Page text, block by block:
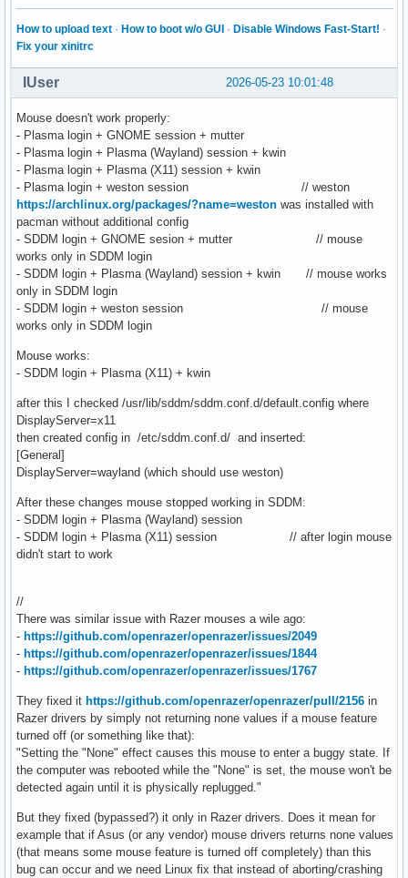
How to upload text · How to boot w/o GUI · Disable Windows Fast-Start! ·
Fix your xinitrc
2026-05-23 10:01:48
IUser
Mouse doesn't work properly:
- Plasma login + GNOME session + mutter
- Plasma login + Plasma (Wayland) session + kwin
- Plasma login + Plasma (X11) session + kwin
- Plasma login + weston session // weston
https://archlinux.org/packages/?name=weston was installed with
pacman without additional config
- SDDM login + GNOME sesion + mutter // mouse
works only in SDDM login
- SDDM login + Plasma (Wayland) session + kwin // mouse works
only in SDDM login
- SDDM login + weston session // mouse
works only in SDDM login
Mouse works:
- SDDM login + Plasma (X11) + kwin
after this I checked /usr/lib/sddm/sddm.conf.d/default.config where
DisplayServer=x11
then created config in /etc/sddm.conf.d/ and inserted:
[General]
DisplayServer=wayland (which should use weston)
After these changes mouse stopped working in SDDM:
- SDDM login + Plasma (Wayland) session
- SDDM login + Plasma (X11) session // after login mouse
didn't start to work
//
There was similar issue with Razer mouses a wile ago:
- https://github.com/openrazer/openrazer/issues/2049
- https://github.com/openrazer/openrazer/issues/1844
- https://github.com/openrazer/openrazer/issues/1767
They fixed it https://github.com/openrazer/openrazer/pull/2156 in
Razer drivers by simply not returning none values if a mouse feature
turned off (or something like that):
"Setting the "None" effect causes this mouse to enter a buggy state. If
the computer was rebooted while the "None" is set, the mouse won't be
detected again until it is physically replugged."
But they fixed (bypassed?) it only in Razer drivers. Does it mean for
example that if Asus (or any vendor) mouse drivers returns none values
(that means some mouse feature is turned off completely) than this
bug can occur and we need Linux fix that instead of aborting/crashing